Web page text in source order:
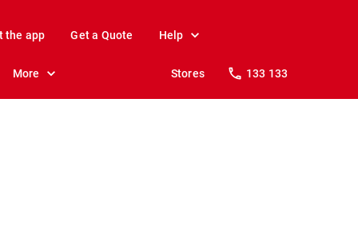
the app Get a Quote Help
More Stores 133 133